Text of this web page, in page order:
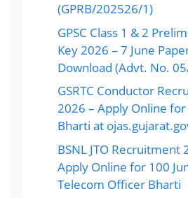
(GPRB/202526/1)
GPSC Class 1 & 2
Key 2026 – 7 June
Download (Advt. No.
GSRTC Conductor
2026 – Apply Online
Bharti at
BSNL JTO Recruitment
Apply Online for 100
Telecom Officer Bharti